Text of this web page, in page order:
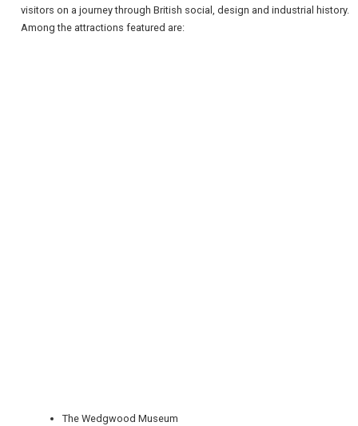
visitors on a journey through British social, design and industrial history.
Among the attractions featured are:
The Wedgwood Museum